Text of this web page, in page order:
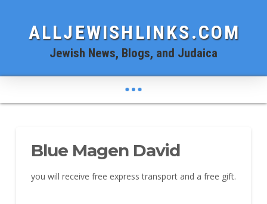
ALLJEWISHLINKS.COM
Jewish News, Blogs, and Judaica
Blue Magen David
you will receive free express transport and a free gift.